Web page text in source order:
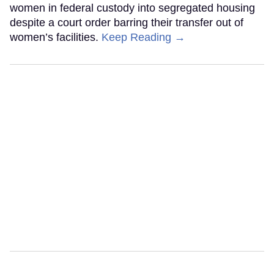
women in federal custody into segregated housing
despite a court order barring their transfer out of
women’s facilities. Keep Reading →